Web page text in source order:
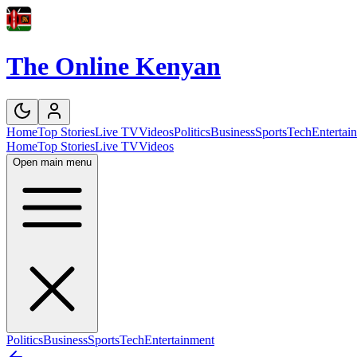
The Online Kenyan
HomeTop StoriesLive TVVideosPoliticsBusinessSportsTech
HomeTop StoriesLive TVVideos
Open main menu
PoliticsBusinessSportsTechEntertainment